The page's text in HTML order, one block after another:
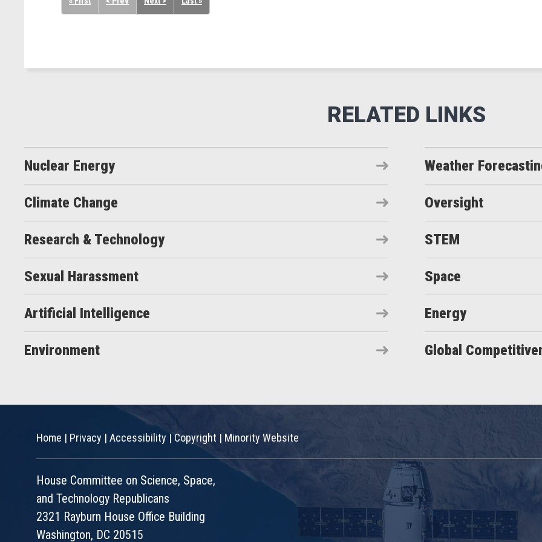
Nuclear Energy Weather
Climate Change Oversight
Research & Technology STEM
Sexual Harassment Space
Artificial Intelligence Energy
Environment Global
Home | Privacy | Accessibility |Copyright | Minority Website
House Committee on Science, Space,
and Technology Republicans
2321 Rayburn House Office Building
Washington, DC 20515